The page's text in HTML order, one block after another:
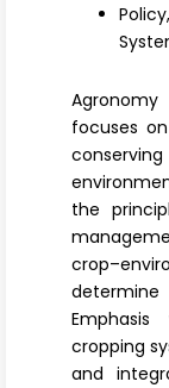
focuses
the
cropping
and